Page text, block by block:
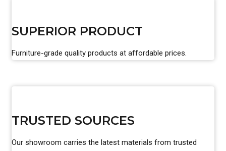
SUPERIOR PRODUCT
Furniture-grade quality products at affordable prices.
TRUSTED SOURCES
Our showroom carries the latest materials from trusted